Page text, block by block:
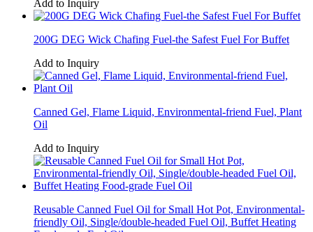
Add to Inquiry
200G DEG Wick Chafing Fuel-the Safest Fuel For Buffet
Add to Inquiry
Canned Gel, Flame Liquid, Environmental-friend Fuel, Plant
Oil
Add to Inquiry
Reusable Canned Fuel Oil for Small Hot Pot, Environmental-
friendly Oil, Single/double-headed Fuel Oil, Buffet Heating